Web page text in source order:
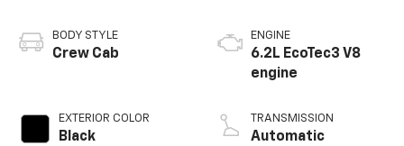
BODY STYLE
Crew Cab
EXTERIOR COLOR
Black
ENGINE
6.2L EcoTec3 V8
engine
TRANSMISSION
Automatic